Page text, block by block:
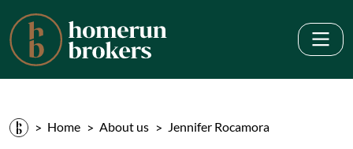
Home About us Jennifer Rocamora